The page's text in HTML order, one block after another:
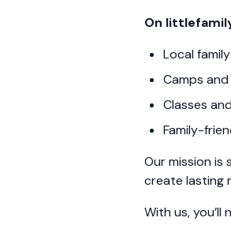
On
Local
Camps
Classes
Family-
Our mission is
create lasting
With us, you’ll